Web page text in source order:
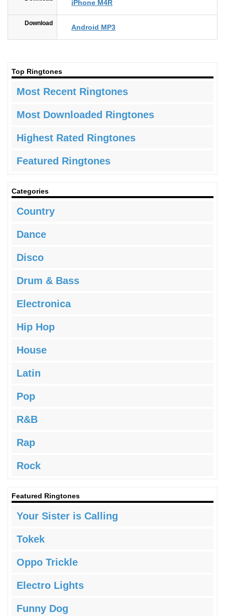
iPhone M4R
Download Android MP3
Top Ringtones
Most Recent Ringtones
Most Downloaded Ringtones
Highest Rated Ringtones
Featured Ringtones
Categories
Country
Dance
Disco
Drum & Bass
Electronica
Hip Hop
House
Latin
Pop
R&B
Rap
Rock
Featured Ringtones
Your Sister is Calling
Tokek
Oppo Trickle
Electro Lights
Funny Dog